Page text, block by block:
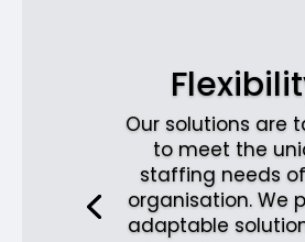
Our solutions are
to meet the
staffing needs
organisation. We
adaptable